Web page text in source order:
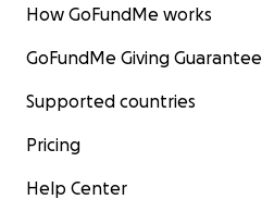
How GoFundMe works
GoFundMe Giving Guarantee
Supported countries
Pricing
Help Center